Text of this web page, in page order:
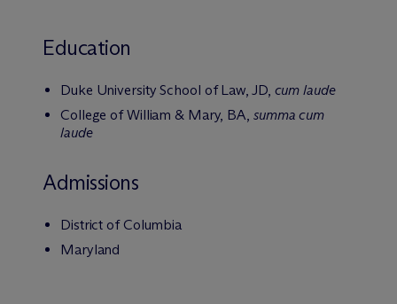
Education
Duke University School of Law, JD, cum laude
College of William & Mary, BA, summa cum
laude
Admissions
District of Columbia
Maryland